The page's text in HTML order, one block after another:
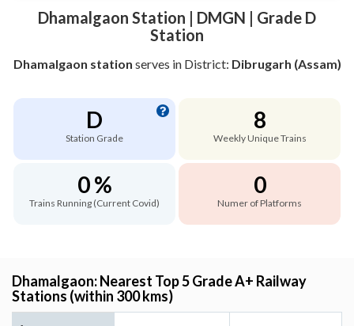
Dhamalgaon Station | DMGN | Grade D
Station
Dhamalgaon station serves in District: Dibrugarh (Assam)
D
Station Grade
8
Weekly Unique Trains
0 %
Trains Running (Current Covid)
0
Numer of Platforms
Dhamalgaon: Nearest Top 5 Grade A+ Railway
Stations (within 300 kms)